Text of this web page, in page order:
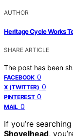
AUTHOR
Heritage Cycle Works
SHARE ARTICLE
The post has been
FACEBOOK 0
X (TWITTER) 0
PINTEREST 0
MAIL 0
If you’re
Shovelhead,